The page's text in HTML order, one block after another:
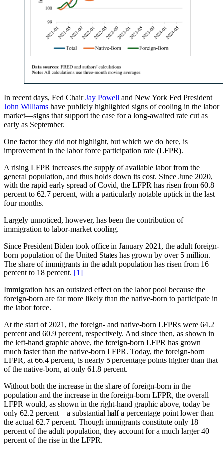
In recent days, Fed ChairJay Powell and New York Fed President
John Williams have publicly highlighted signs of cooling in the labor
market—signs that support the case for a long-awaited rate cut as
early as September.
One factor they did not highlight, but which we do here, is
improvement in the labor force participation rate (LFPR).
A rising LFPR increases the supply of available labor from the
general population, and thus holds down its cost. Since June 2020,
with the rapid early spread of Covid, the LFPR has risen from 60.8
percent to 62.7 percent, with a particularly notable uptick in the last
four months.
Largely unnoticed, however, has been the contribution of
immigration to labor-market cooling.
Since President Biden took office in January 2021, the adult foreign-
born population of the United States has grown by over 5 million.
The share of immigrants in the adult population has risen from 16
percent to 18 percent. [1]
Immigration has an outsized effect on the labor pool because the
foreign-born are far more likely than the native-born to participate in
the labor force.
At the start of 2021, the foreign- and native-born LFPRs were 64.2
percent and 60.9 percent, respectively. And since then, as shown in
the left-hand graphic above, the foreign-born LFPR has grown
much faster than the native-born LFPR. Today, the foreign-born
LFPR, at 66.4 percent, is nearly 5 percentage points higher than that
of the native-born, at only 61.8 percent.
Without both the increase in the share of foreign-born in the
population and the increase in the foreign-born LFPR, the overall
LFPR would, as shown in the right-hand graphic above, today be
only 62.2 percent—a substantial half a percentage point lower than
the actual 62.7 percent. Though immigrants constitute only 18
percent of the adult population, they account for a much larger 40
percent of the rise in the LFPR.